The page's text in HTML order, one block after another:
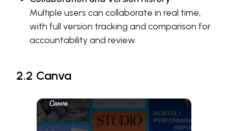
Multiple users can collaborate in real time,
with full version tracking and comparison for
accountability and review.
2.2 Canva